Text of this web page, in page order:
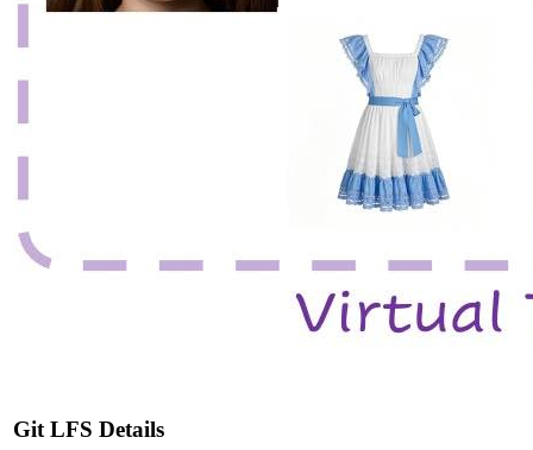
Git LFS Details